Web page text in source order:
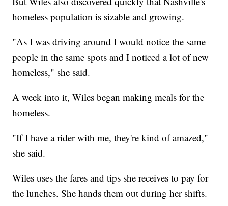
homeless population is sizable and growing.
"As I was driving around I would notice the same
people in the same spots and I noticed a lot of new
homeless," she said.
A week into it, Wiles began making meals for the
homeless.
"If I have a rider with me, they're kind of amazed,"
she said.
Wiles uses the fares and tips she receives to pay for
the lunches. She hands them out during her shifts.